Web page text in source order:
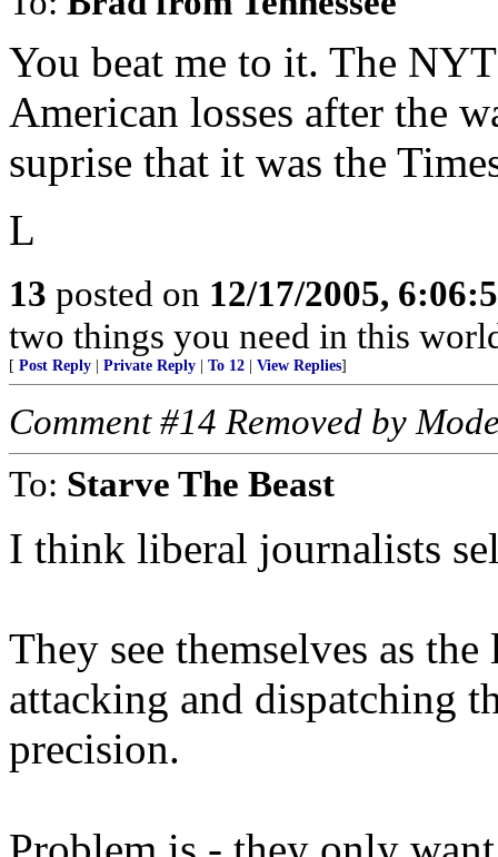
You beat me to it. The
American losses after the
suprise that it was the
L
13 posted on 12/17/2005,
two things you need in this
[ Post Reply Private Reply To 12 View Replies]
Comment #14 Removed by
To: Starve The Beast
I think liberal journalists
They see themselves as
attacking and dispatching
precision.